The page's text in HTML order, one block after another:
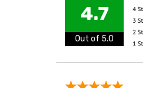
4.7
Out of 5.0